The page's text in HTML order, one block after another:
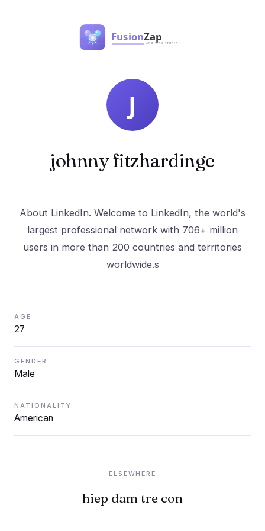
johnny fitzhardinge
About LinkedIn. Welcome to LinkedIn, the world's
largest professional network with 706+ million
users in more than 200 countries and territories
worldwide.s
AGE
27
GENDER
Male
NATIONALITY
American
ELSEWHERE
hiep dam tre con